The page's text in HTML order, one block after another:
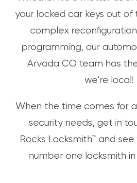
your locked car keys out of
complex
programming, our
Arvada CO team has
we’re local!
When the time comes for
security needs, get in
Rocks Locksmith™ and see
number one locksmith